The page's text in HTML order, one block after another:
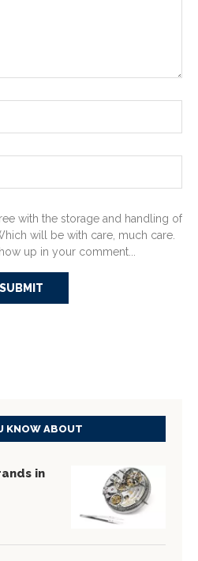
with the storage and handling of
will be with care, much care.
up in your comment...
KNOW ABOUT
in